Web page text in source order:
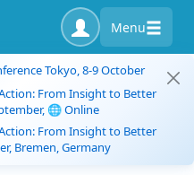
Menu
Tokyo, 8-9 October
From Insight to Better
🌐 Online
From Insight to Better
Bremen, Germany